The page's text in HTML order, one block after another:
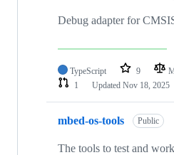
Debug adapter for
TypeScript 9
1
Updated Nov 18, 2025
mbed-os-tools Public
The tools to test and